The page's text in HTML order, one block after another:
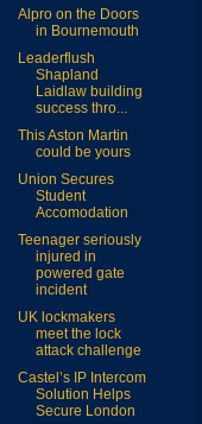
Alpro on the Doors
in Bournemouth
Leaderflush
Shapland
Laidlaw building
success thro...
This Aston Martin
could be yours
Union Secures
Student
Accomodation
Teenager seriously
injured in
powered gate
incident
UK lockmakers
meet the lock
attack challenge
Castel’s IP Intercom
Solution Helps
Secure London